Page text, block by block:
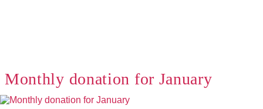
Monthly donation for January